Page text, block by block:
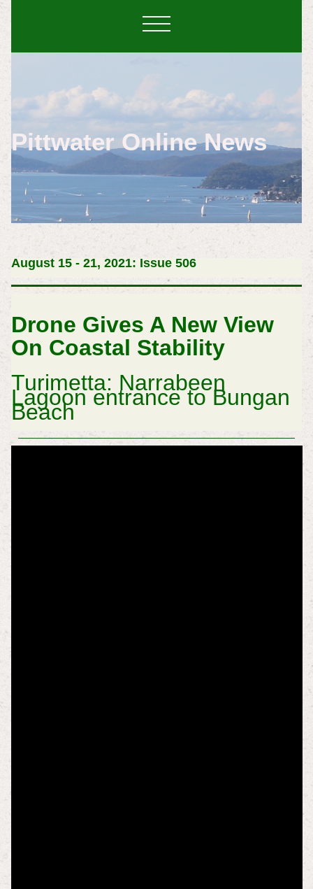
Pittwater Online News
August 15 - 21, 2021: Issue 506
Drone Gives A New View
On Coastal Stability
Turimetta: Narrabeen
Lagoon entrance to Bungan
Beach